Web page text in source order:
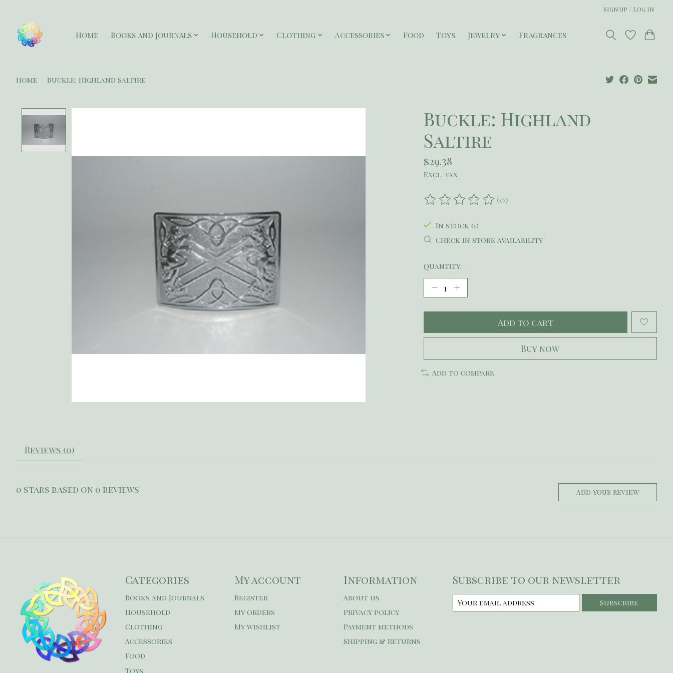
Sign up / Log in
Home Books and Journals Household Clothing Accessories Food Toys Jewelry Fragrances
Home Buckle: Highland Saltire
Buckle: Highland
Saltire
$29.38
Excl. tax
The rating of this product is
(0)
In stock (1)
Check in store availability
Quantity:
Add to cart
Buy now
Add to compare
Reviews (0)
0 stars based on 0 reviews Add your review
Categories
Books and Journals
Household
Clothing
Accessories
Food
Toys
My account
Register
My orders
My wishlist
Information
About us
Privacy policy
Payment methods
Shipping & Returns
Subscribe to our newsletter
Subscribe